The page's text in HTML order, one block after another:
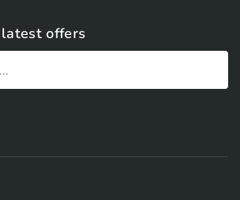
offers